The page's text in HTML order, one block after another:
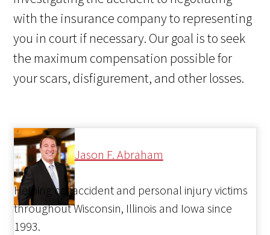
with the insurance company to representing
you in court if necessary. Our goal is to seek
the maximum compensation possible for
your scars, disfigurement, and other losses.
Jason F. Abraham
Helping car accident and personal injury victims
throughout Wisconsin, Illinois and Iowa since
1993.